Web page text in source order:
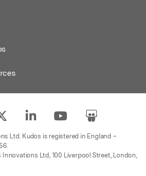
Ltd. Kudos is registered in England –
Innovations Ltd, 100 Liverpool Street, London,